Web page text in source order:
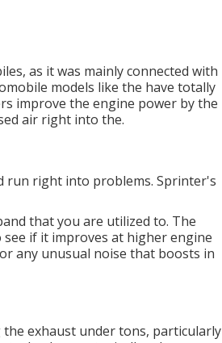
as it was mainly connected with
models like the have totally
improve the engine power by the
air right into the.
run right into problems. Sprinter's
that you are utilized to. The
if it improves at higher engine
any unusual noise that boosts in
exhaust under tons, particularly